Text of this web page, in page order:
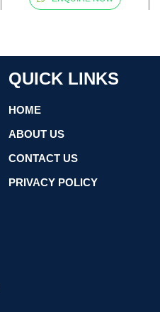
QUICK LINKS
HOME
ABOUT US
CONTACT US
PRIVACY POLICY